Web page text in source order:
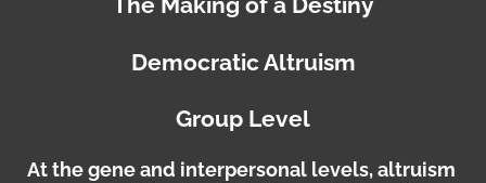
Democratic Altruism
Group Level
At the gene and interpersonal levels, altruism